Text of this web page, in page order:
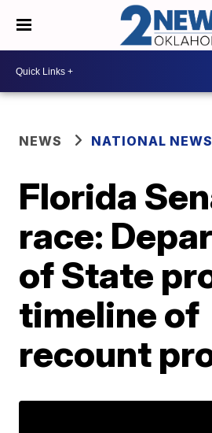
NEWS NATIONAL NEWS
Florida
race:
of State
timeline of
recount